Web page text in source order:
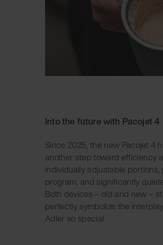
Into the future with Pacojet 4
Since 2025, the new Pacojet 4
another step toward efficiency
individually adjustable
program, and significantly
Both devices – old and new –
perfectly symbolize the
Adler so special.